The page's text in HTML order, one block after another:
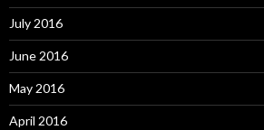
July 2016
June 2016
May 2016
April 2016